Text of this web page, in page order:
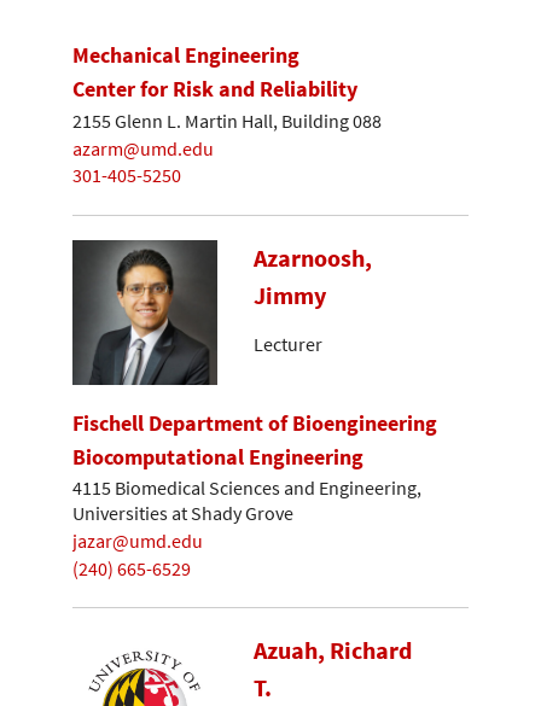
Mechanical Engineering
Center for Risk and Reliability
2155 Glenn L. Martin Hall, Building 088
azarm@umd.edu
301-405-5250
Azarnoosh,
Jimmy
Lecturer
Fischell Department of Bioengineering
Biocomputational Engineering
4115 Biomedical Sciences and Engineering,
Universities at Shady Grove
jazar@umd.edu
(240) 665-6529
Azuah, Richard
T.